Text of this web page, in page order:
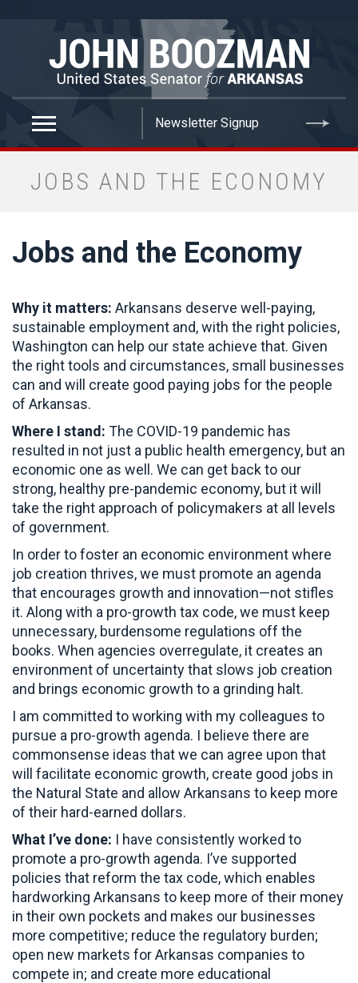
JOBS AND THE ECONOMY
Jobs and the Economy
Why it matters: Arkansans deserve well-paying,
sustainable employment and, with the right policies,
Washington can help our state achieve that. Given
the right tools and circumstances, small businesses
can and will create good paying jobs for the people
of Arkansas.
Where I stand: The COVID-19 pandemic has
resulted in not just a public health emergency, but an
economic one as well. We can get back to our
strong, healthy pre-pandemic economy, but it will
take the right approach of policymakers at all levels
of government.
In order to foster an economic environment where
job creation thrives, we must promote an agenda
that encourages growth and innovation—not stifles
it. Along with a pro-growth tax code, we must keep
unnecessary, burdensome regulations off the
books. When agencies overregulate, it creates an
environment of uncertainty that slows job creation
and brings economic growth to a grinding halt.
I am committed to working with my colleagues to
pursue a pro-growth agenda. I believe there are
commonsense ideas that we can agree upon that
will facilitate economic growth, create good jobs in
the Natural State and allow Arkansans to keep more
of their hard-earned dollars.
What I’ve done: I have consistently worked to
promote a pro-growth agenda. I’ve supported
policies that reform the tax code, which enables
hardworking Arkansans to keep more of their money
in their own pockets and makes our businesses
more competitive; reduce the regulatory burden;
open new markets for Arkansas companies to
compete in; and create more educational